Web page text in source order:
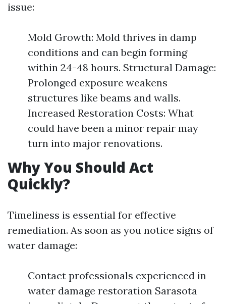
issue:
Mold Growth: Mold thrives in damp
conditions and can begin forming
within 24-48 hours. Structural Damage:
Prolonged exposure weakens
structures like beams and walls.
Increased Restoration Costs: What
could have been a minor repair may
turn into major renovations.
Why You Should Act
Quickly?
Timeliness is essential for effective
remediation. As soon as you notice signs of
water damage:
Contact professionals experienced in
water damage restoration Sarasota